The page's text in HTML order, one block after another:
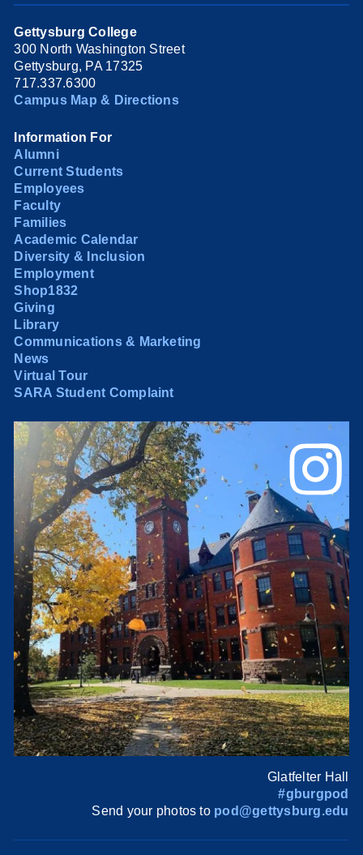
Gettysburg College
300 North Washington Street
Gettysburg, PA 17325
717.337.6300
Campus Map & Directions
Information For
Alumni
Current Students
Employees
Faculty
Families
Academic Calendar
Diversity & Inclusion
Employment
Shop1832
Giving
Library
Communications & Marketing
News
Virtual Tour
SARA Student Complaint
Glatfelter Hall
#gburgpod
Send your photos to pod@gettysburg.edu